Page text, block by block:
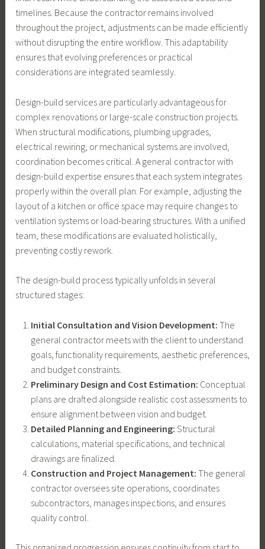
timelines. Because the contractor remains involved
throughout the project, adjustments can be made efficiently
without disrupting the entire workflow. This adaptability
ensures that evolving preferences or practical
considerations are integrated seamlessly.
Design-build services are particularly advantageous for
complex renovations or large-scale construction projects.
When structural modifications, plumbing upgrades,
electrical rewiring, or mechanical systems are involved,
coordination becomes critical. A general contractor with
design-build expertise ensures that each system integrates
properly within the overall plan. For example, adjusting the
layout of a kitchen or office space may require changes to
ventilation systems or load-bearing structures. With a unified
team, these modifications are evaluated holistically,
preventing costly rework.
The design-build process typically unfolds in several
structured stages:
Initial Consultation and Vision Development: The
general contractor meets with the client to understand
goals, functionality requirements, aesthetic preferences,
and budget constraints.
Preliminary Design and Cost Estimation: Conceptual
plans are drafted alongside realistic cost assessments to
ensure alignment between vision and budget.
Detailed Planning and Engineering: Structural
calculations, material specifications, and technical
drawings are finalized.
Construction and Project Management: The general
contractor oversees site operations, coordinates
subcontractors, manages inspections, and ensures
quality control.